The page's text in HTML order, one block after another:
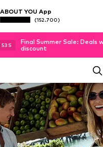
ABOUT YOU App
(152.700)
52 S
Final Summer Sale: Deals
discount